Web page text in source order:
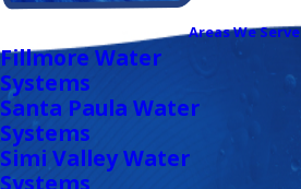
Areas We Serve
Fillmore Water
Systems
Santa Paula Water
Systems
Simi Valley Water